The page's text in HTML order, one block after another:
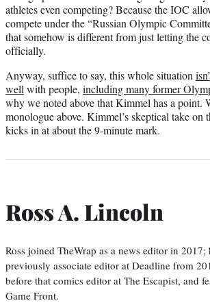
athletes even competing? Because the IOC
compete under the “Russian Olympic
that somehow is different from just letting the
officially.
Anyway, suffice to say, this whole situation
well with people, including many former
why we noted above that Kimmel has a point.
monologue above. Kimmel’s skeptical take on
kicks in at about the 9-minute mark.
Ross A. Lincoln
Ross joined TheWrap as a news editor in 2017;
previously associate editor at Deadline from
before that comics editor at The Escapist, and
Game Front.